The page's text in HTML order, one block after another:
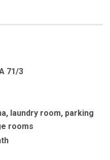
71/3
, laundry room, parking
rooms